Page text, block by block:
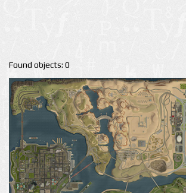
Found objects: 0